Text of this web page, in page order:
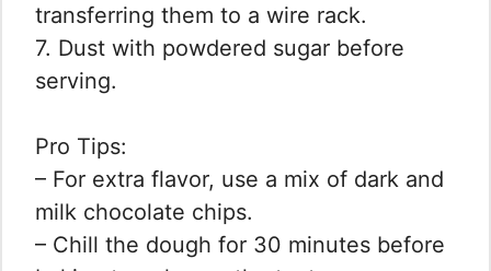
transferring them to a wire rack.
7. Dust with powdered sugar before
serving.
Pro Tips:
– For extra flavor, use a mix of dark and
milk chocolate chips.
– Chill the dough for 30 minutes before